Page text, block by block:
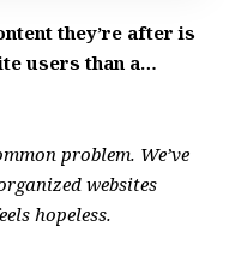
they’re after is
users than a…
problem. We’ve
websites
hopeless.